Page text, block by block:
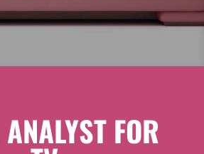
FOR